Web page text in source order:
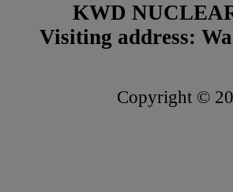
KWD
Visiting address:
Copyright ©